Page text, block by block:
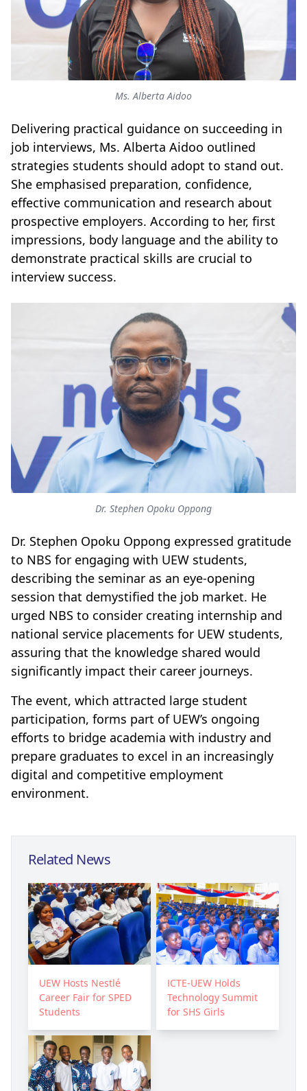
Ms. Alberta Aidoo
Delivering practical guidance on succeeding in
job interviews, Ms. Alberta Aidoo outlined
strategies students should adopt to stand out.
She emphasised preparation, confidence,
effective communication and research about
prospective employers. According to her, first
impressions, body language and the ability to
demonstrate practical skills are crucial to
interview success.
Dr. Stephen Opoku Oppong
Dr. Stephen Opoku Oppong expressed gratitude
to NBS for engaging with UEW students,
describing the seminar as an eye-opening
session that demystified the job market. He
urged NBS to consider creating internship and
national service placements for UEW students,
assuring that the knowledge shared would
significantly impact their career journeys.
The event, which attracted large student
participation, forms part of UEW’s ongoing
efforts to bridge academia with industry and
prepare graduates to excel in an increasingly
digital and competitive employment
environment.
Related News
UEW Hosts Nestlé
Career Fair for SPED
Students
ICTE-UEW Holds
Technology Summit
for SHS Girls